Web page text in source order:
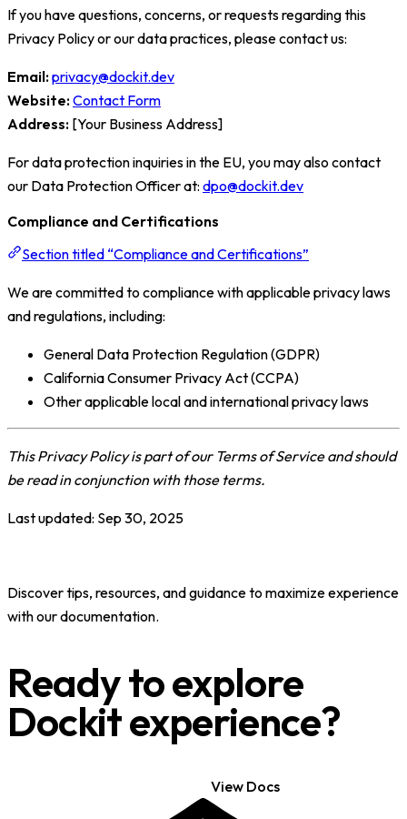
If you have questions, concerns, or requests regarding this
Privacy Policy or our data practices, please contact us:
Email:privacy@dockit.dev
Website:Contact Form
Address: [Your Business Address]
For data protection inquiries in the EU, you may also contact
our Data Protection Officer at: dpo@dockit.dev
Compliance and Certifications
Section titled “Compliance and Certifications”
We are committed to compliance with applicable privacy laws
and regulations, including:
General Data Protection Regulation (GDPR)
California Consumer Privacy Act (CCPA)
Other applicable local and international privacy laws
This Privacy Policy is part of our Terms of Service and should
be read in conjunction with those terms.
Last updated: Sep 30, 2025
Discover tips, resources, and guidance to maximize experience
with our documentation.
Ready to explore
Dockit experience?
View Docs